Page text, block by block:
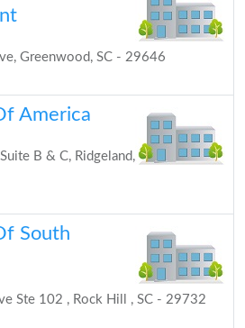
Greenwood, SC - 29646
America
B & C, Ridgeland,
South
Ste 102 , Rock Hill , SC - 29732